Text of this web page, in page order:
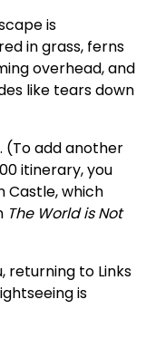
is
in grass, ferns
overhead, and
like tears down
(To add another
itinerary, you
Castle, which
The World is Not
returning to Links
is